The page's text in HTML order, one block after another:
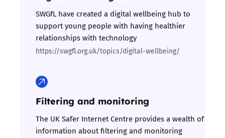
SWGfL have created a digital wellbeing hub to
support young people with having healthier
relationships with technology
https://swgfl.org.uk/topics/digital-wellbeing/
Filtering and monitoring
The UK Safer Internet Centre provides a wealth of
information about filtering and monitoring